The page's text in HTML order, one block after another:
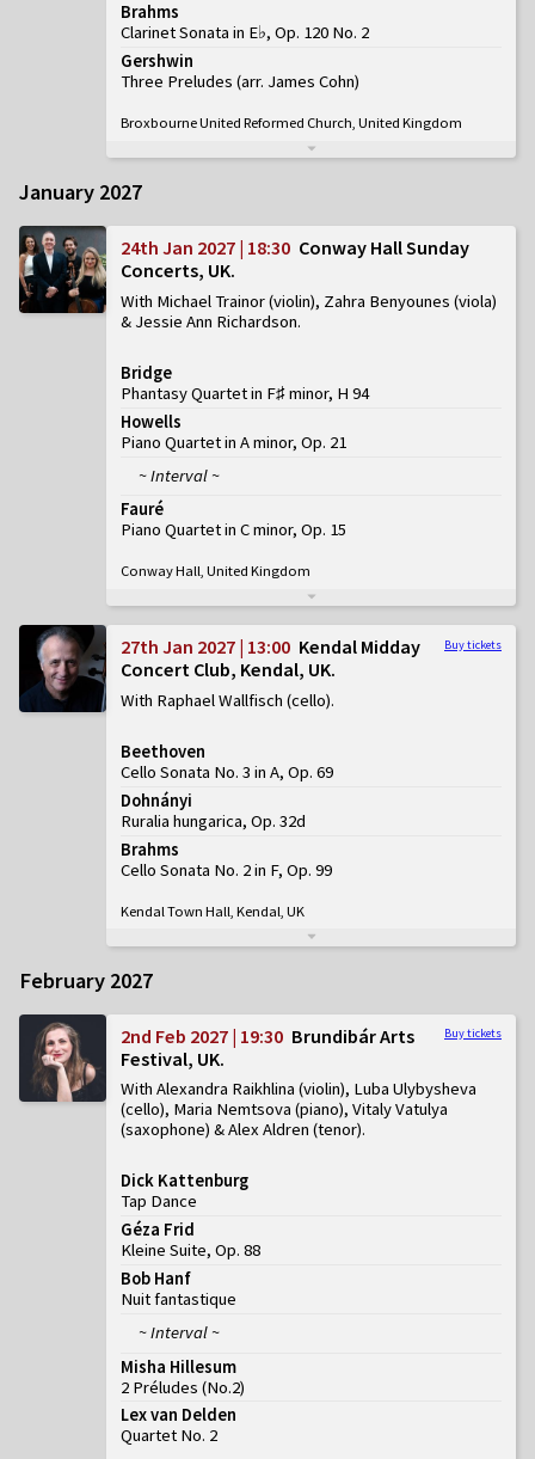
Brahms
Clarinet Sonata in E♭, Op. 120 No. 2
Gershwin
Three Preludes (arr. James Cohn)
Broxbourne United Reformed Church, United Kingdom
January 2027
24th Jan 2027 | 18:30 Conway Hall Sunday
Concerts, UK
With Michael Trainor (violin), Zahra Benyounes (viola)
& Jessie Ann Richardson
Bridge
Phantasy Quartet in F♯ minor, H 94
Howells
Piano Quartet in A minor, Op. 21
~ Interval ~
Fauré
Piano Quartet in C minor, Op. 15
Conway Hall, United Kingdom
Buy tickets
27th Jan 2027 | 13:00 Kendal Midday
Concert Club, Kendal, UK
With Raphael Wallfisch (cello)
Beethoven
Cello Sonata No. 3 in A, Op. 69
Dohnányi
Ruralia hungarica, Op. 32d
Brahms
Cello Sonata No. 2 in F, Op. 99
Kendal Town Hall, Kendal, UK
February 2027
Buy tickets
2nd Feb 2027 | 19:30 Brundibár Arts
Festival, UK
With Alexandra Raikhlina (violin), Luba Ulybysheva
(cello), Maria Nemtsova (piano), Vitaly Vatulya
(saxophone) & Alex Aldren (tenor)
Dick Kattenburg
Tap Dance
Géza Frid
Kleine Suite, Op. 88
Bob Hanf
Nuit fantastique
~ Interval ~
Misha Hillesum
2 Préludes (No.2)
Lex van Delden
Quartet No. 2